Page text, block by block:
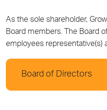
As the sole shareholder,
Board members. The Board
employees representative(s)
Board of Directors